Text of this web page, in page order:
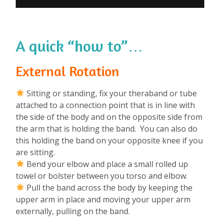
A quick “how to”…
External Rotation
Sitting or standing, fix your theraband or tube
attached to a connection point that is in line with
the side of the body and on the opposite side from
the arm that is holding the band. You can also do
this holding the band on your opposite knee if you
are sitting.
Bend your elbow and place a small rolled up
towel or bolster between you torso and elbow.
Pull the band across the body by keeping the
upper arm in place and moving your upper arm
externally, pulling on the band.